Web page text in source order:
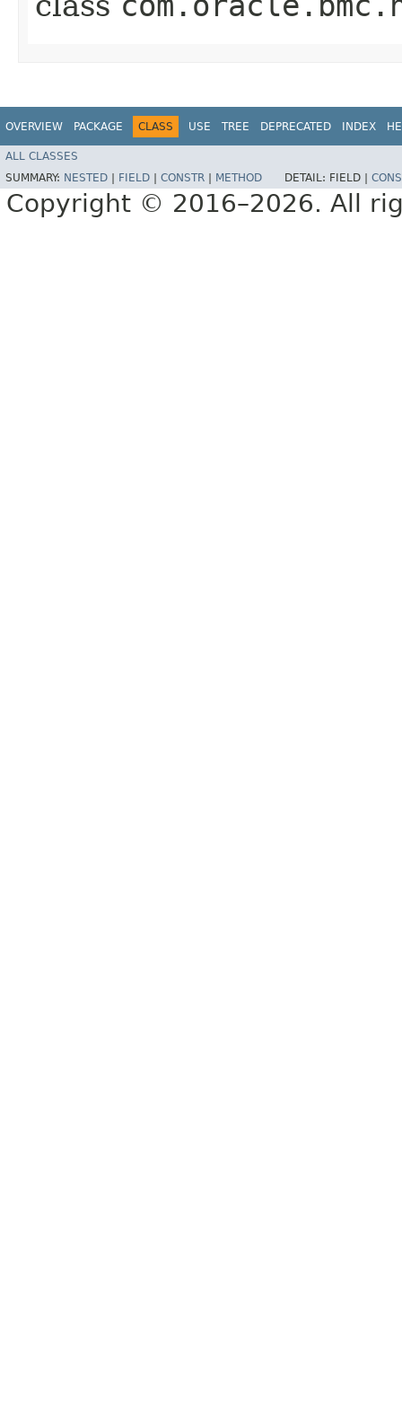
OVERVIEW PACKAGE CLASS USE TREE DEPRECATED INDEX
ALL CLASSES
SUMMARY: NESTED FIELD CONSTR METHOD DETAIL: FIELD |
Copyright © 2016–2026. All